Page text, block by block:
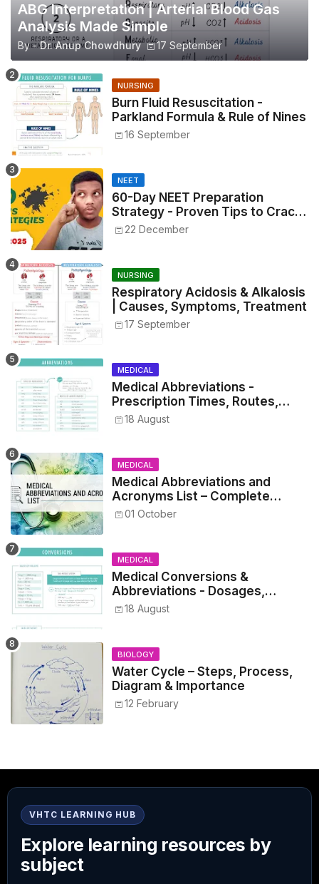
ABG Interpretation | Arterial Blood Gas
Analysis Made Simple
By - Dr. Anup Chowdhury 17 September
NURSING
Burn Fluid Resuscitation -
Parkland Formula & Rule of Nines
16 September
NEET
60-Day NEET Preparation
Strategy - Proven Tips to Crack
NEET 2025
22 December
NURSING
Respiratory Acidosis & Alkalosis
| Causes, Symptoms, Treatment
17 September
MEDICAL
Medical Abbreviations -
Prescription Times, Routes,
Metrics, and Drug Preparations
18 August
MEDICAL
Medical Abbreviations and
Acronyms List – Complete
Healthcare Reference
01 October
MEDICAL
Medical Conversions &
Abbreviations - Dosages,
Metrics, and Prescriptions
18 August
BIOLOGY
Water Cycle – Steps, Process,
Diagram & Importance
12 February
VHTC LEARNING HUB
Explore learning resources by
subject